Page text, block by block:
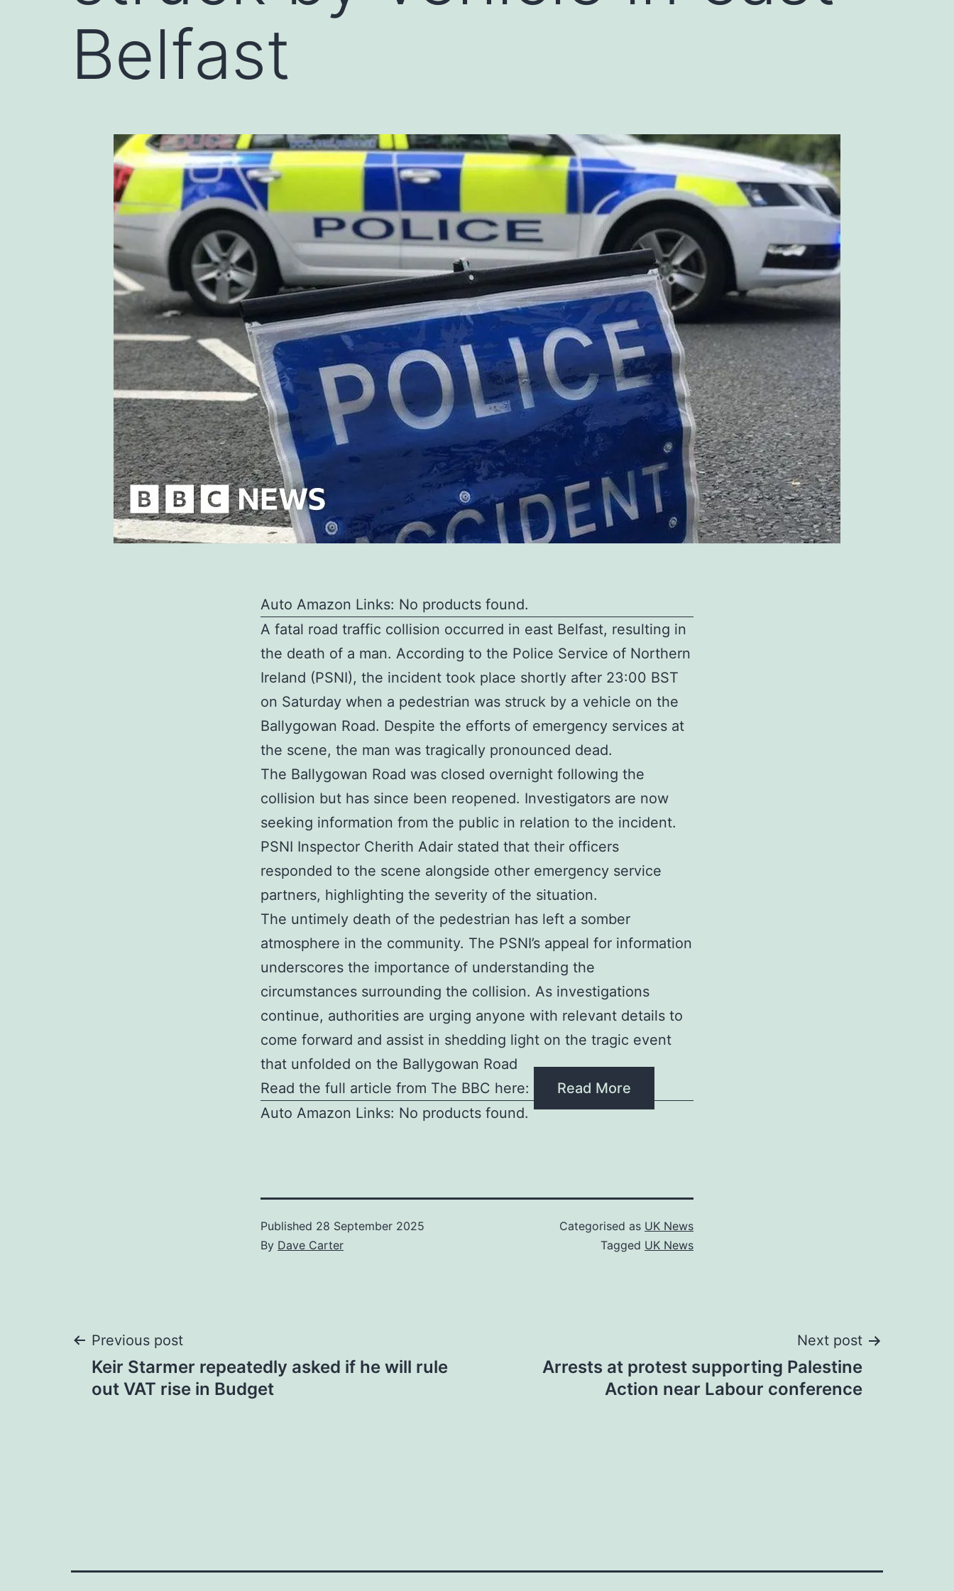
Belfast
Auto Amazon Links: No products found.
A fatal road traffic collision occurred in east Belfast, resulting in
the death of a man. According to the Police Service of Northern
Ireland (PSNI), the incident took place shortly after 23:00 BST
on Saturday when a pedestrian was struck by a vehicle on the
Ballygowan Road. Despite the efforts of emergency services at
the scene, the man was tragically pronounced dead.
The Ballygowan Road was closed overnight following the
collision but has since been reopened. Investigators are now
seeking information from the public in relation to the incident.
PSNI Inspector Cherith Adair stated that their officers
responded to the scene alongside other emergency service
partners, highlighting the severity of the situation.
The untimely death of the pedestrian has left a somber
atmosphere in the community. The PSNI’s appeal for information
underscores the importance of understanding the
circumstances surrounding the collision. As investigations
continue, authorities are urging anyone with relevant details to
come forward and assist in shedding light on the tragic event
that unfolded on the Ballygowan Road
Read the full article from The BBC here:
Read More
Auto Amazon Links: No products found.
Published 28 September 2025
By Dave Carter
Categorised as UK News
Tagged UK News
Post
navigation
Previous post
Keir Starmer repeatedly asked if he will rule
out VAT rise in Budget
Next post
Arrests at protest supporting Palestine
Action near Labour conference